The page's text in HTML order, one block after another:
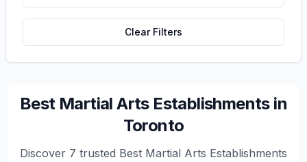
Clear Filters
Best Martial Arts Establishments in
Toronto
Discover 7 trusted Best Martial Arts Establishments